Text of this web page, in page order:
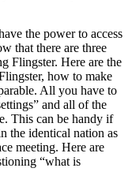
the power to access
that there are three
Flingster. Here are the
how to make
All you have to
and all of the
This can be handy if
the identical nation as
meeting. Here are
“what is